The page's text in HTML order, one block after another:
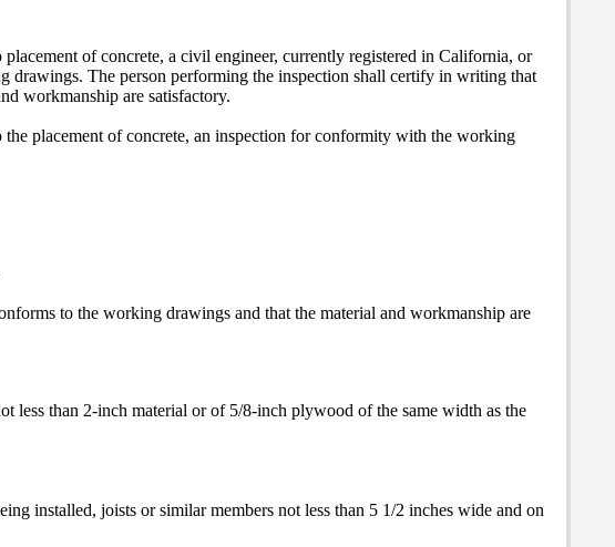
of concrete, a civil engineer, currently registered in California, or
drawings. The person performing the inspection shall certify in writing that
workmanship are satisfactory.
placement of concrete, an inspection for conformity with the working
to the working drawings and that the material and workmanship are
less than 2-inch material or of 5/8-inch plywood of the same width as the
installed, joists or similar members not less than 5 1/2 inches wide and on